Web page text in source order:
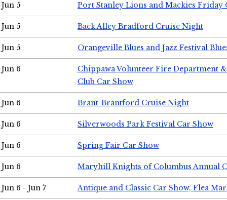
Jun 5 Port Stanley Lions and Mackies Friday
Jun 5 Back Alley Bradford Cruise Night
Jun 5 Orangeville Blues and Jazz Festival
Jun 6
Chippawa Volunteer Fire Department
Club Car Show
Jun 6 Brant-Brantford Cruise Night
Jun 6 Silverwoods Park Festival Car Show
Jun 6 Spring Fair Car Show
Jun 6 Maryhill Knights of Columbus Annual
Jun 6 - Jun 7 Antique and Classic Car Show, Flea